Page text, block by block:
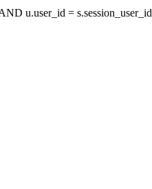
u.user_id = s.session_user_id